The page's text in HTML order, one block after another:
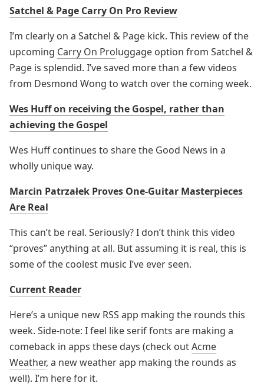
Satchel & Page Carry On Pro Review
I’m clearly on a Satchel & Page kick. This review of the
upcoming Carry On Proluggage option from Satchel &
Page is splendid. I’ve saved more than a few videos
from Desmond Wong to watch over the coming week.
Wes Huff on receiving the Gospel, rather than
achieving the Gospel
Wes Huff continues to share the Good News in a
wholly unique way.
Marcin Patrzałek Proves One-Guitar Masterpieces
Are Real
This can’t be real. Seriously? I don’t think this video
“proves” anything at all. But assuming it is real, this is
some of the coolest music I’ve ever seen.
Current Reader
Here’s a unique new RSS app making the rounds this
week. Side-note: I feel like serif fonts are making a
comeback in apps these days (check outAcme
Weather, a new weather app making the rounds as
well). I’m here for it.